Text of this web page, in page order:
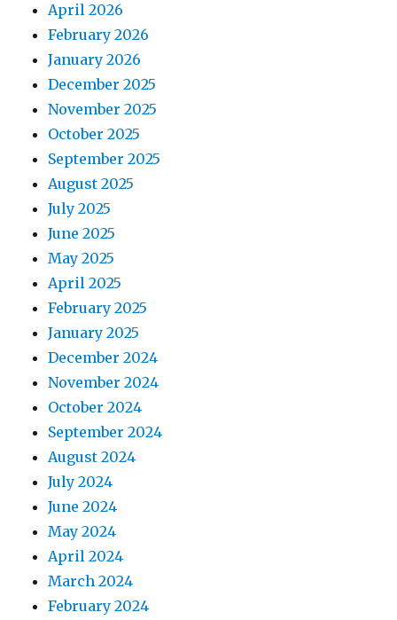
April 2026
February 2026
January 2026
December 2025
November 2025
October 2025
September 2025
August 2025
July 2025
June 2025
May 2025
April 2025
February 2025
January 2025
December 2024
November 2024
October 2024
September 2024
August 2024
July 2024
June 2024
May 2024
April 2024
March 2024
February 2024